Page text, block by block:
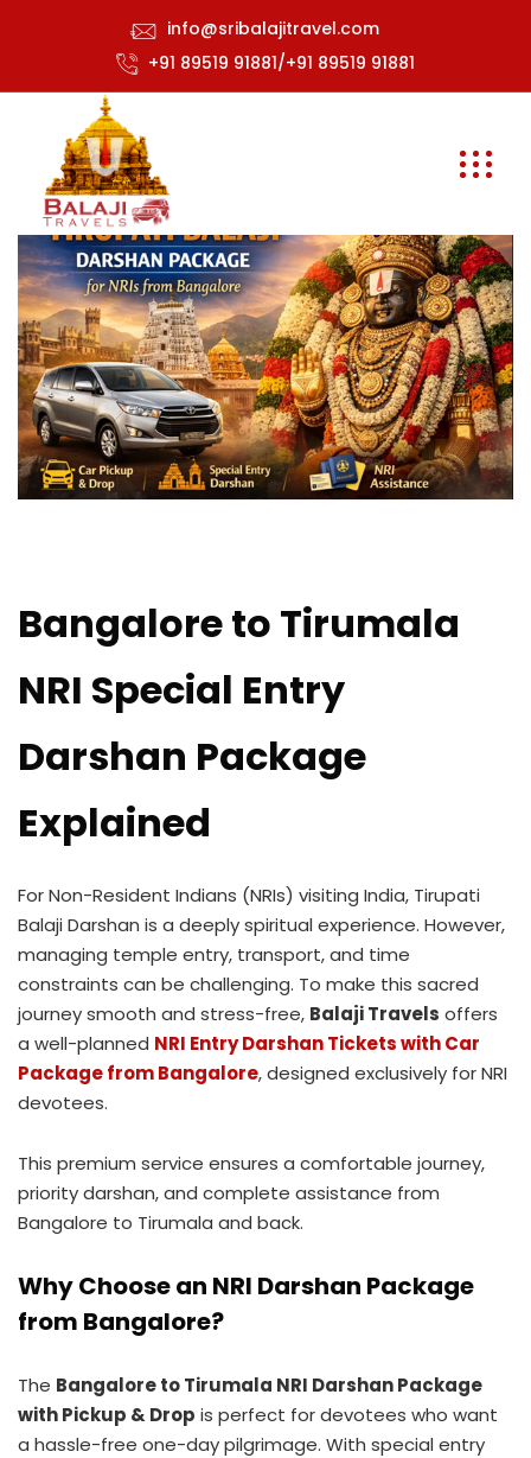
info@sribalajitravel.com
+91 89519 91881/+91 89519 91881
Bangalore to Tirumala
NRI Special Entry
Darshan Package
Explained
For Non-Resident Indians (NRIs) visiting India, Tirupati
Balaji Darshan is a deeply spiritual experience. However,
managing temple entry, transport, and time
constraints can be challenging. To make this sacred
journey smooth and stress-free, Balaji Travels offers
a well-planned NRI Entry Darshan Tickets with Car
Package from Bangalore, designed exclusively for NRI
devotees.
This premium service ensures a comfortable journey,
priority darshan, and complete assistance from
Bangalore to Tirumala and back.
Why Choose an NRI Darshan Package
from Bangalore?
The Bangalore to Tirumala NRI Darshan Package
with Pickup & Drop is perfect for devotees who want
a hassle-free one-day pilgrimage. With special entry